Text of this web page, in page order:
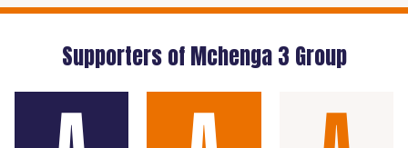
Supporters of Mchenga 3 Group